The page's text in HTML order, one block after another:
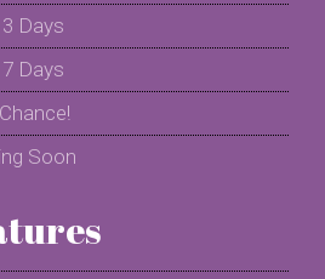
Days
Days
Soon